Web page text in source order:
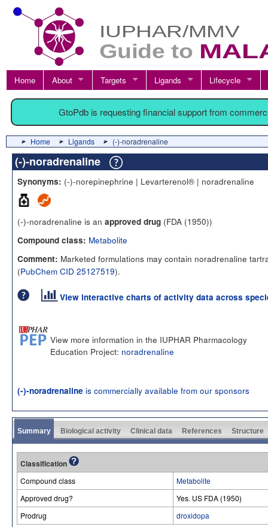
Home About Targets Ligands Lifecycle
GtoPdb is requesting financial support from
Home Ligands (-)-noradrenaline
(-)-noradrenaline
Synonyms: (-)-norepinephrine | Levarterenol® | noradrenaline
(-)-noradrenaline is an approved drug (FDA (1950))
Compound class: Metabolite
Comment: Marketed formulations may contain noradrenaline
(PubChem CID 25127519).
View interactive charts of activity data across
View more information in the IUPHAR Pharmacology
Education Project: noradrenaline
(-)-noradrenaline is commercially available from our sponsors
Summary Biological activity Clinical data References Structure
Classification
Compound class
Metabolite
Approved drug?
Yes. US FDA (1950)
Prodrug
droxidopa